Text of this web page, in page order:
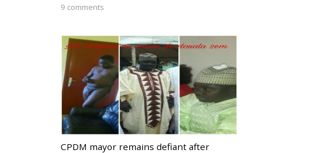
9 comments
CPDM mayor remains defiant after